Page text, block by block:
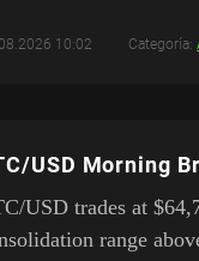
10:02 Categoría:
USD Morning
USD trades at
range